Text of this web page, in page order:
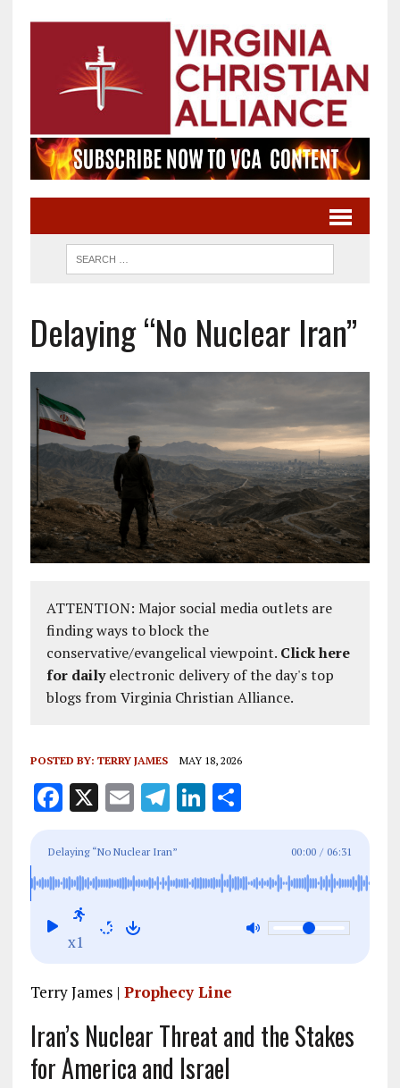
Delaying “No Nuclear Iran”
ATTENTION: Major social media outlets are
finding ways to block the
conservative/evangelical viewpoint. Click here
for dailyelectronic delivery of the day's top
blogs from Virginia Christian Alliance.
POSTED BY: TERRY JAMES MAY 18, 2026
F
ce
b
o
o
X E
ai
l
T
e
g
Li
e
S
re
Delaying “No Nuclear Iran” 00:00 / 06:31
x1
Terry James | Prophecy Line
Iran’s Nuclear Threat and the Stakes
for America and Israel